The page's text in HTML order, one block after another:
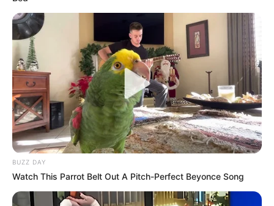
BUZZ DAY
Watch This Parrot Belt Out A Pitch-Perfect Beyonce Song